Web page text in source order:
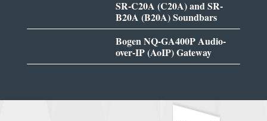
SR-C20A (C20A) and SR-
B20A (B20A) Soundbars
Bogen NQ-GA400P Audio-
over-IP (AoIP) Gateway